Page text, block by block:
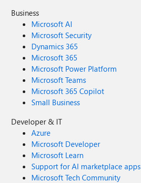
Business
Microsoft AI
Microsoft Security
Dynamics 365
Microsoft 365
Microsoft Power Platform
Microsoft Teams
Microsoft 365 Copilot
Small Business
Developer & IT
Azure
Microsoft Developer
Microsoft Learn
Support for AI marketplace apps
Microsoft Tech Community